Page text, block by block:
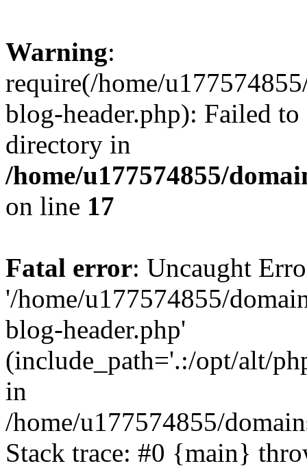
Warning:
require(/home/
blog-header.php): Failed
directory in
/home/u177574855/
on line 17
Fatal error: Uncaught
'/home/u177574855/
blog-header.php'
(include_path='.:/opt/alt/
in
/home/u177574855/
Stack trace: #0 {main}